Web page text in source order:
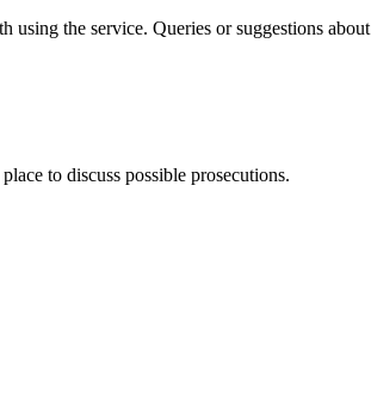
using the service. Queries or suggestions about
to discuss possible prosecutions.